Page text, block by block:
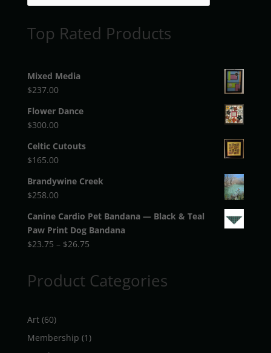
Top Rated Products
Mixed Media
$237.00
Flower Dance
$300.00
Celtic Cutouts
$165.00
Brandywine Creek
$258.00
Canine Cardio Pet Bandana — Black & Teal
Paw Print Dog Bandana
$23.75 – $26.75Price
through
Product Categories
Art 6060
products
Membership 11